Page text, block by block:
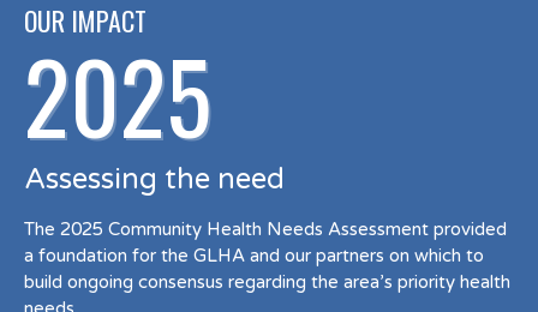
OUR IMPACT
2025
Assessing the need
The 2025 Community Health Needs Assessment provided
a foundation for the GLHA and our partners on which to
build ongoing consensus regarding the area’s priority health